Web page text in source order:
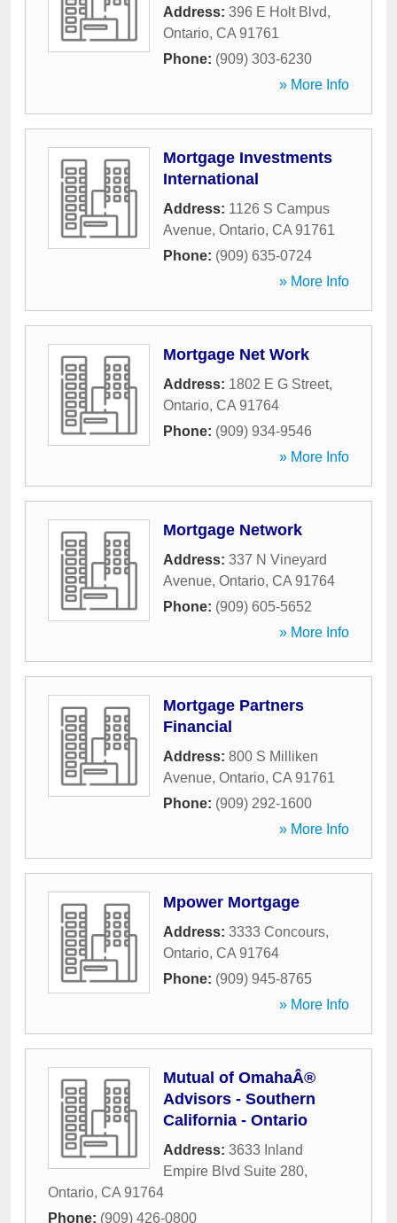
Address: 396 E Holt Blvd,
Ontario, CA 91761
Phone: (909) 303-6230
» More Info
Mortgage Investments
International
Address: 1126 S Campus
Avenue, Ontario, CA 91761
Phone: (909) 635-0724
» More Info
Mortgage Net Work
Address: 1802 E G Street,
Ontario, CA 91764
Phone: (909) 934-9546
» More Info
Mortgage Network
Address: 337 N Vineyard
Avenue, Ontario, CA 91764
Phone: (909) 605-5652
» More Info
Mortgage Partners
Financial
Address: 800 S Milliken
Avenue, Ontario, CA 91761
Phone: (909) 292-1600
» More Info
Mpower Mortgage
Address: 3333 Concours,
Ontario, CA 91764
Phone: (909) 945-8765
» More Info
Mutual of OmahaÂ®
Advisors - Southern
California - Ontario
Address: 3633 Inland
Empire Blvd Suite 280,
Ontario, CA 91764
Phone: (909) 426-0800